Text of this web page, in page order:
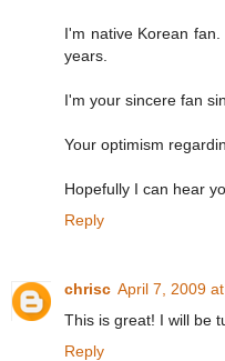
I'm native Korean
years.
I'm your sincere fan
Your optimism
Hopefully I can hear
Reply
chrisc April 7, 2009
This is great! I will be
Reply